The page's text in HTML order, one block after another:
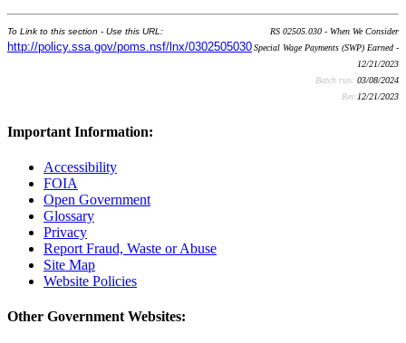
To Link to this section - Use this URL:
http://policy.ssa.gov/poms.nsf/lnx/0302505030
RS 02505.030 - When We Consider
Special Wage Payments (SWP) Earned -
12/21/2023
Batch run: 03/08/2024
Rev:12/21/2023
Important Information:
Accessibility
FOIA
Open Government
Glossary
Privacy
Report Fraud, Waste or Abuse
Site Map
Website Policies
Other Government Websites: